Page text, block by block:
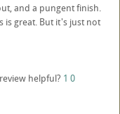
and a pungent finish.
is great. But it's just not
helpful? 1 0